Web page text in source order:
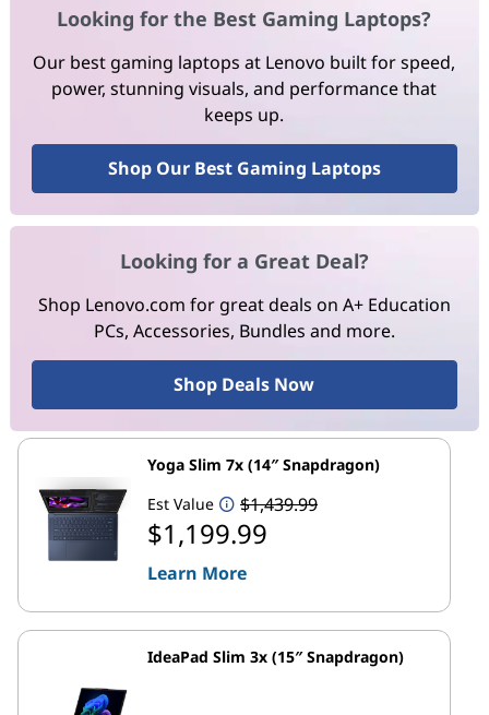
Looking for the Best Gaming Laptops?
Our best gaming laptops at Lenovo built for speed,
power, stunning visuals, and performance that
keeps up.
Shop Our Best Gaming Laptops
Looking for a Great Deal?
Shop Lenovo.com for great deals on A+ Education
PCs, Accessories, Bundles and more.
Shop Deals Now
Yoga Slim 7x (14″ Snapdragon)
Est Value
$1,439.99
$1,199.99
Learn More
IdeaPad Slim 3x (15″ Snapdragon)